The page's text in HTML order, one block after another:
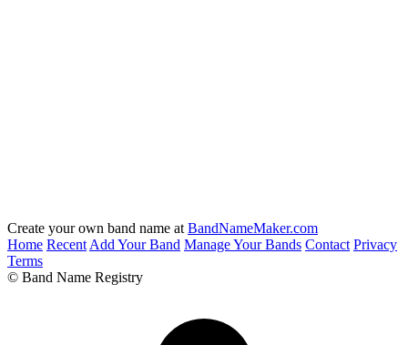
Create your own band name at BandNameMaker.com
Home Recent Add Your Band Manage Your Bands Contact Privacy
Terms
© Band Name Registry